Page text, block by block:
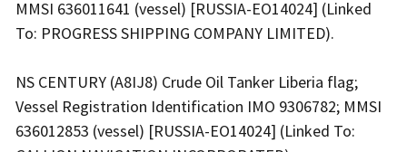
MMSI 636011641 (vessel) [RUSSIA-EO14024] (Linked
To: PROGRESS SHIPPING COMPANY LIMITED).
NS CENTURY (A8IJ8) Crude Oil Tanker Liberia flag;
Vessel Registration Identification IMO 9306782; MMSI
636012853 (vessel) [RUSSIA-EO14024] (Linked To: